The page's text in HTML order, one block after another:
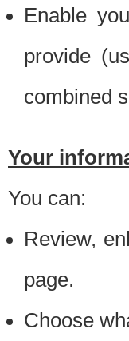
Enable
provide
combined
Your
You can:
Review,
page.
Choose